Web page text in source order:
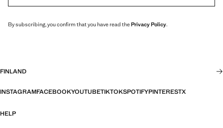
By subscribing, you confirm that you have read thePrivacy Policy.
FINLAND
INSTAGRAMFACEBOOKYOUTUBETIKTOKSPOTIFYPINTERESTX
HELP